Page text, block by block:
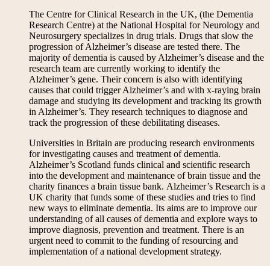
The Centre for Clinical Research in the UK, (the Dementia
Research Centre) at the National Hospital for Neurology and
Neurosurgery specializes in drug trials. Drugs that slow the
progression of Alzheimer’s disease are tested there. The
majority of dementia is caused by Alzheimer’s disease and the
research team are currently working to identify the
Alzheimer’s gene. Their concern is also with identifying
causes that could trigger Alzheimer’s and with x-raying brain
damage and studying its development and tracking its growth
in Alzheimer’s. They research techniques to diagnose and
track the progression of these debilitating diseases.
Universities in Britain are producing research environments
for investigating causes and treatment of dementia.
Alzheimer’s Scotland funds clinical and scientific research
into the development and maintenance of brain tissue and the
charity finances a brain tissue bank. Alzheimer’s Research is a
UK charity that funds some of these studies and tries to find
new ways to eliminate dementia. Its aims are to improve our
understanding of all causes of dementia and explore ways to
improve diagnosis, prevention and treatment. There is an
urgent need to commit to the funding of resourcing and
implementation of a national development strategy.